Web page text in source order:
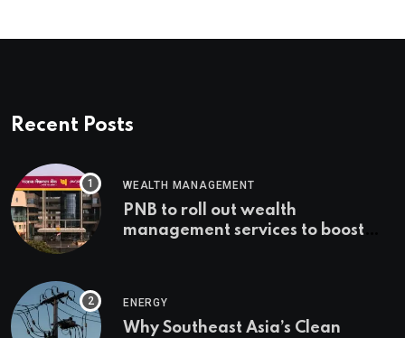
Recent Posts
WEALTH MANAGEMENT
PNB to roll out wealth
management services to boost
ENERGY
Why Southeast Asia’s Clean